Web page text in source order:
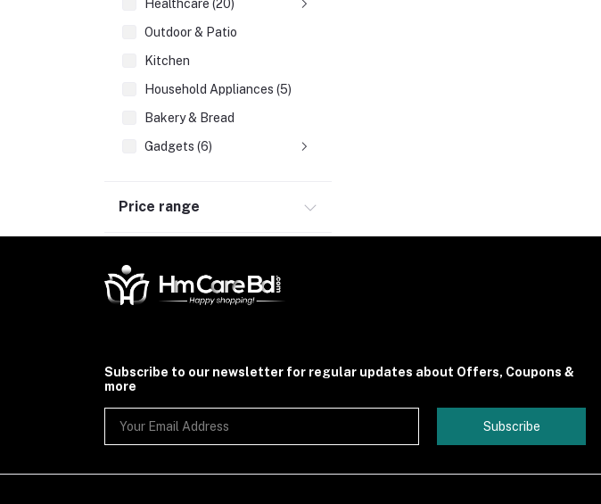
Healthcare (20)
Outdoor & Patio
Kitchen
Household Appliances (5)
Bakery & Bread
Gadgets (6)
Price range
Subscribe to our newsletter for regular updates about Offers, Coupons &
more
Subscribe